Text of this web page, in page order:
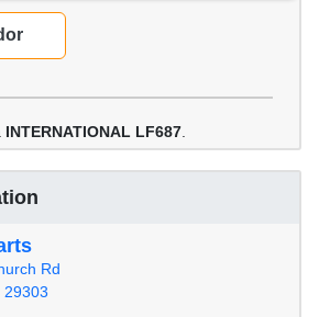
INTERNATIONAL LF687
Rd
29303